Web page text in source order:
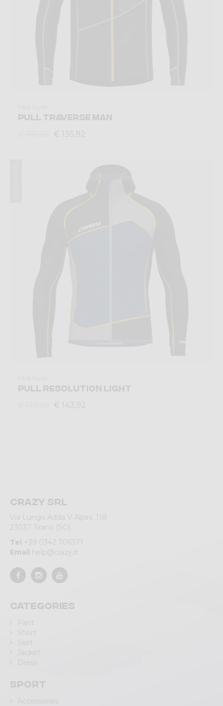
PULL TRAVERSE MAN
€ 135,92
PULL RESOLUTION LIGHT
€ 143,92
Crazy srl
Via Lungo Adda V Alpini, 118
23037 Tirano (SO)
Tel +39 0342 706371
Email help@crazy.it
Categories
Pant
Short
Skirt
Jacket
Dress
Sport
Accessories